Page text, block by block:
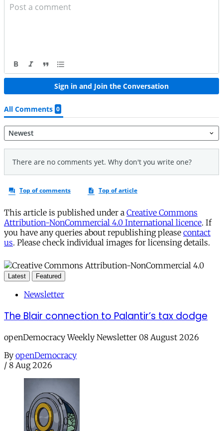
This article is published under a Creative Commons
Attribution-NonCommercial 4.0 International licence. If
you have any queries about republishing please contact
us. Please check individual images for licensing details.
Latest Featured
Newsletter
The Blair connection to Palantir’s tax dodge
openDemocracy Weekly Newsletter 08 August 2026
By openDemocracy
/ 8 Aug 2026